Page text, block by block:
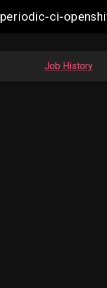
periodic-ci-
Job History